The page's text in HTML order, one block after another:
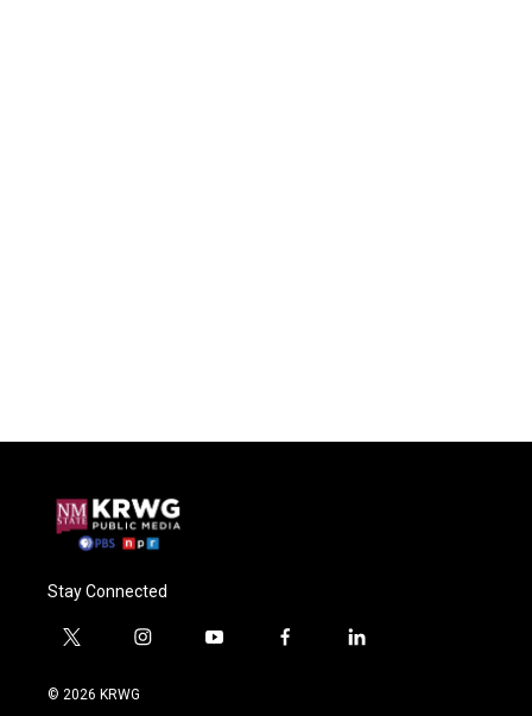
Stay Connected
t
i
i
y
f
l
© 2026 KRWG